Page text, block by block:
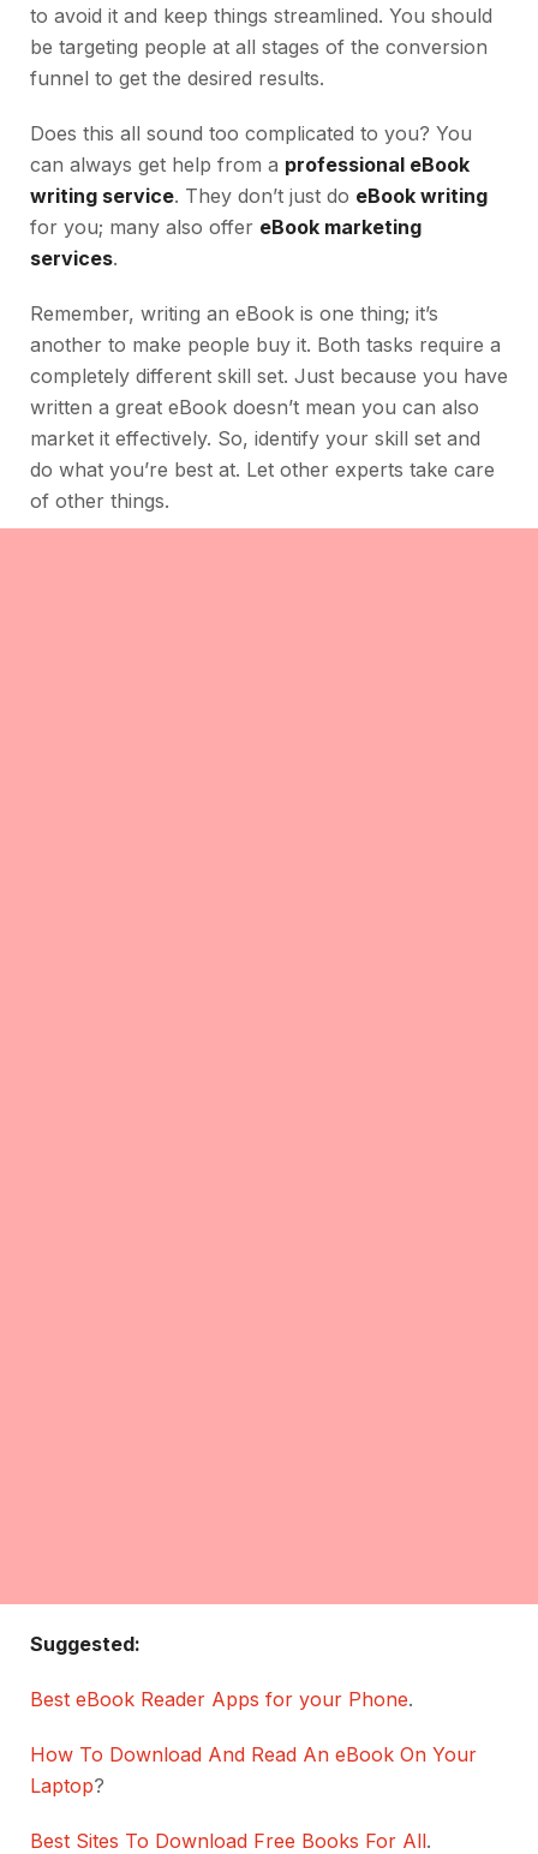
to avoid it and keep things streamlined. You should
be targeting people at all stages of the conversion
funnel to get the desired results.
Does this all sound too complicated to you? You
can always get help from a professional eBook
writing service. They don’t just do eBook writing
for you; many also offer eBook marketing
services.
Remember, writing an eBook is one thing; it’s
another to make people buy it. Both tasks require a
completely different skill set. Just because you have
written a great eBook doesn’t mean you can also
market it effectively. So, identify your skill set and
do what you’re best at. Let other experts take care
of other things.
Suggested:
Best eBook Reader Apps for your Phone.
How To Download And Read An eBook On Your
Laptop?
Best Sites To Download Free Books For All.